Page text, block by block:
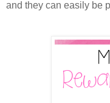
and they can easily be